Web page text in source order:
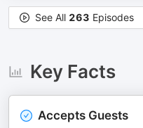
See All 263 Episodes
Key Facts
Accepts Guests